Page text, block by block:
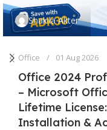
Shakila Akter
Office 01 Aug 2026
Office 2024
– Microsoft
Lifetime
Installation &